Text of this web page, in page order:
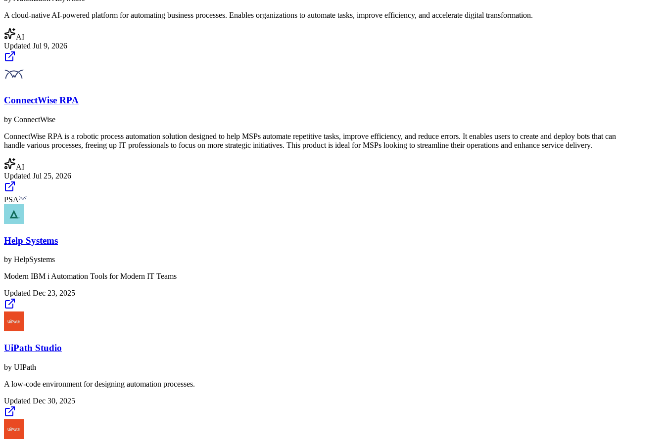
A cloud-native AI-powered platform for automating business processes. Enables organizations to automate tasks, improve efficiency, and accelerate digital transformation.
AI
Updated Jul 9, 2026
ConnectWise RPA
by ConnectWise
ConnectWise RPA is a robotic process automation solution designed to help MSPs automate repetitive tasks, improve efficiency, and reduce errors. It enables users to create and deploy bots that can
handle various processes, freeing up IT professionals to focus on more strategic initiatives. This product is ideal for MSPs looking to streamline their operations and enhance service delivery.
AI
Updated Jul 25, 2026
PSA
Help Systems
by HelpSystems
Modern IBM i Automation Tools for Modern IT Teams
Updated Dec 23, 2025
UiPath Studio
by UIPath
A low-code environment for designing automation processes.
Updated Dec 30, 2025